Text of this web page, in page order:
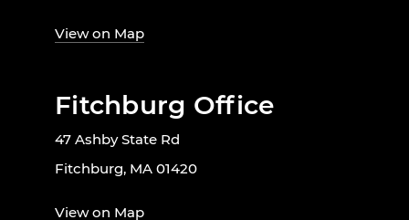
View on Map
Fitchburg Office
47 Ashby State Rd
Fitchburg, MA 01420
View on Map